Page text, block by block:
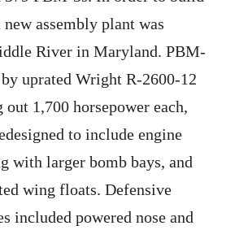
assembly plant was
River in Maryland. PBM-
uprated Wright R-2600-12
1,700 horsepower each,
to include engine
with larger bomb bays, and
wing floats. Defensive
included powered nose and